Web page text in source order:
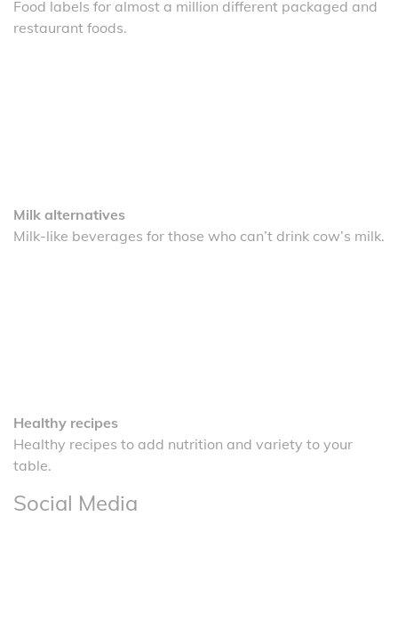
Food labels for almost a million different packaged and
restaurant foods.
Milk alternatives
Milk-like beverages for those who can’t drink cow’s milk.
Healthy recipes
Healthy recipes to add nutrition and variety to your
table.
Social Media